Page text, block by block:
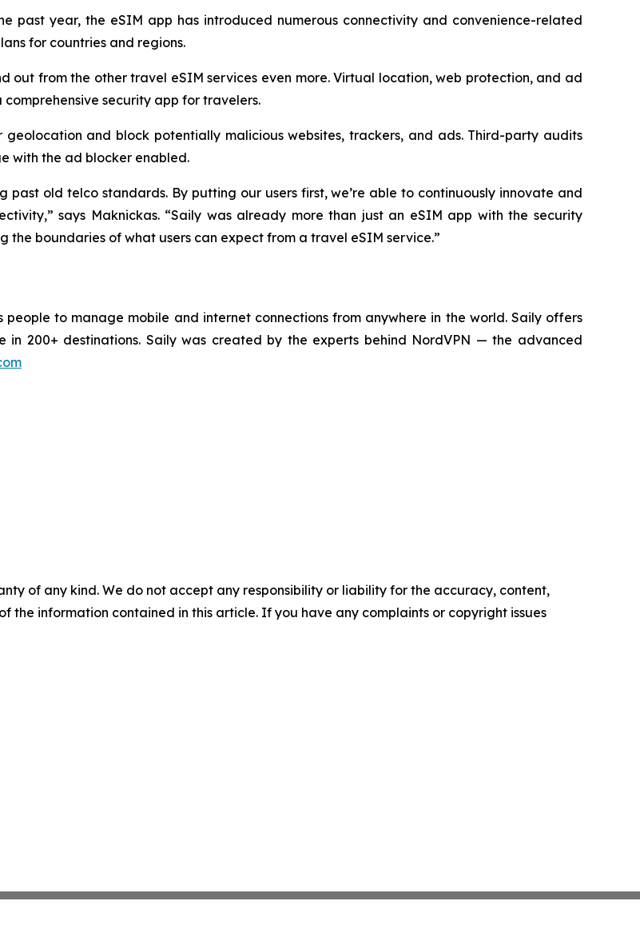
past year, the eSIM app has introduced numerous connectivity and convenience-related
for countries and regions.
out from the other travel eSIM services even more. Virtual location, web protection, and ad
security app for travelers.
geolocation and block potentially malicious websites, trackers, and ads. Third-party audits
with the ad blocker enabled.
past old telco standards. By putting our users first, we’re able to continuously innovate and
says Maknickas. “Saily was already more than just an eSIM app with the security
boundaries of what users can expect from a travel eSIM service.”
to manage mobile and internet connections from anywhere in the world. Saily offers
200+ destinations. Saily was created by the experts behind NordVPN — the advanced
of any kind. We do not accept any responsibility or liability for the accuracy, content,
the information contained in this article. If you have any complaints or copyright issues